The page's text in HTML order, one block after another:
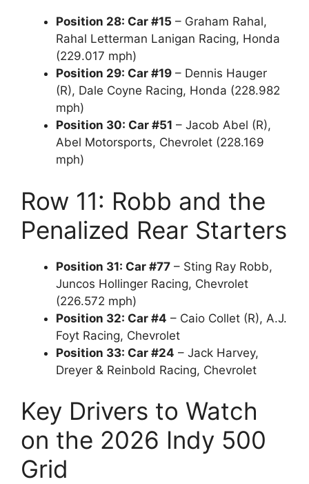
Position 28: Car #15 – Graham Rahal,
Rahal Letterman Lanigan Racing, Honda
(229.017 mph)
Position 29: Car #19 – Dennis Hauger
(R), Dale Coyne Racing, Honda (228.982
mph)
Position 30: Car #51 – Jacob Abel (R),
Abel Motorsports, Chevrolet (228.169
mph)
Row 11: Robb and the
Penalized Rear Starters
Position 31: Car #77 – Sting Ray Robb,
Juncos Hollinger Racing, Chevrolet
(226.572 mph)
Position 32: Car #4 – Caio Collet (R), A.J.
Foyt Racing, Chevrolet
Position 33: Car #24 – Jack Harvey,
Dreyer & Reinbold Racing, Chevrolet
Key Drivers to Watch
on the 2026 Indy 500
Grid